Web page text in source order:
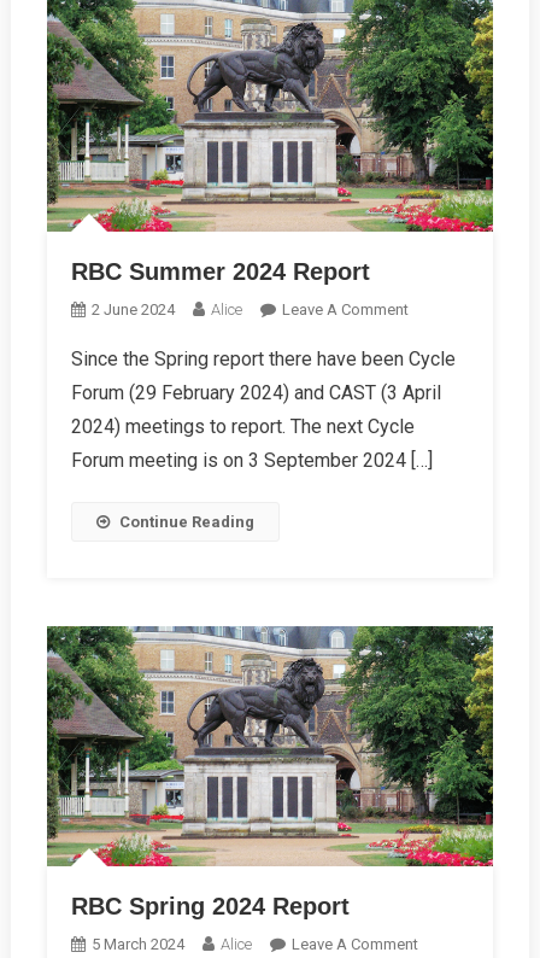
RBC Summer 2024 Report
2 June 2024 Alice Leave A CommentOn
Summer
2024
Report
Since the Spring report there have been Cycle
Forum (29 February 2024) and CAST (3 April
2024) meetings to report. The next Cycle
Forum meeting is on 3 September 2024 […]
Continue Reading
RBC Spring 2024 Report
5 March 2024 Alice Leave A CommentOn